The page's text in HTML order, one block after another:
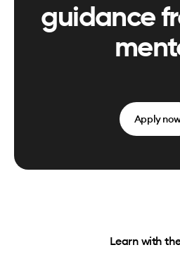
guidance
Apply
Learn with